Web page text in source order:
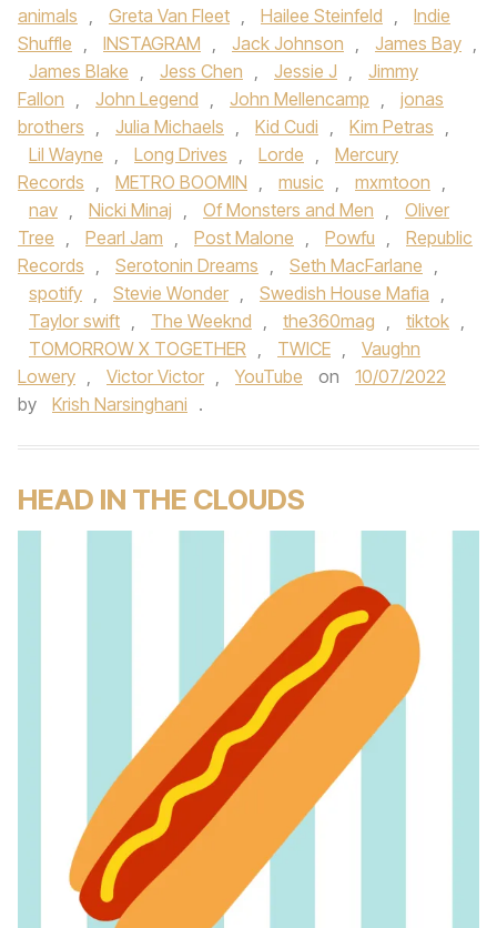
animals , Greta Van Fleet , Hailee Steinfeld ,
Indie
Shuffle , INSTAGRAM , Jack Johnson , James Bay ,
James Blake , Jess Chen , Jessie J ,
Jimmy
Fallon , John Legend , John Mellencamp ,
jonas
brothers , Julia Michaels , Kid Cudi , Kim Petras ,
Lil Wayne , Long Drives , Lorde ,
Mercury
Records , METRO BOOMIN , music , mxmtoon ,
nav , Nicki Minaj , Of Monsters and Men ,
Oliver
Tree , Pearl Jam , Post Malone , Powfu ,
Republic
Records , Serotonin Dreams , Seth MacFarlane ,
spotify , Stevie Wonder , Swedish House Mafia ,
Taylor swift , The Weeknd , the360mag , tiktok ,
TOMORROW X TOGETHER , TWICE ,
Vaughn
Lowery , Victor Victor , YouTube on
10/07/2022
by
Krish Narsinghani .
HEAD IN THE CLOUDS